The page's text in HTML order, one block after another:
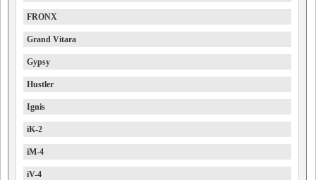
FRONX
Grand Vitara
Gypsy
Hustler
Ignis
iK-2
iM-4
iV-4